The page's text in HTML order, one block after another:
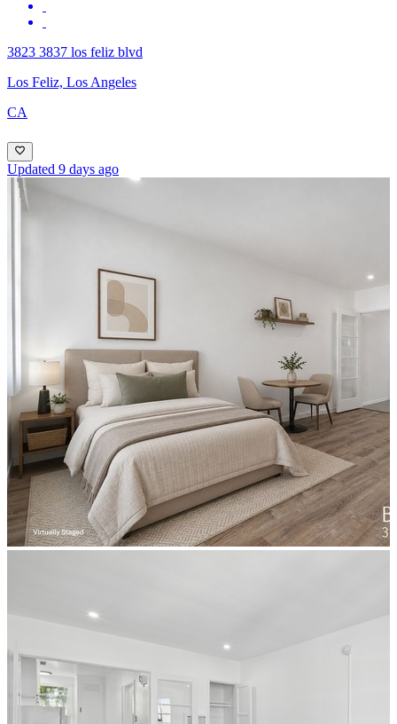
3823 3837 los feliz blvd
Los Feliz, Los Angeles
CA
Updated 9 days ago